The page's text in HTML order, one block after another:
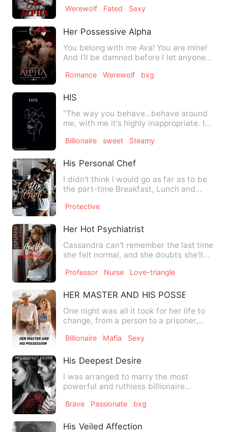
Werewolf Fated Sexy
Her Possessive Alpha
You belong with me Ava! You are mine!
And I'll be damned before I let anyone
Romance Werewolf bxg
HIS
"The way you behave...behave around
me, with me it's highly inappropriate. I
Billionaire sweet Steamy
His Personal Chef
I didn't think I would go as far as to be
the part-time Breakfast, Lunch and
Protective
Her Hot Psychiatrist
Cassandra can't remember the last time
she felt normal, and she doubts she'll
Professor Nurse Love-triangle
HER MASTER AND HIS POSSESSION
One night was all it took for her life to
change, from a person to a prisoner,
Billionaire Mafia Sexy
His Deepest Desire
I was arranged to marry the most
powerful and ruthless billionaire
Brave Passionate bxg
His Veiled Affection